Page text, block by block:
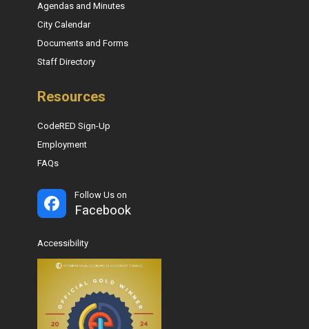
Agendas and Minutes
City Calendar
Documents and Forms
Staff Directory
Resources
CodeRED Sign-Up
Employment
FAQs
Follow Us on
Facebook
Accessibility